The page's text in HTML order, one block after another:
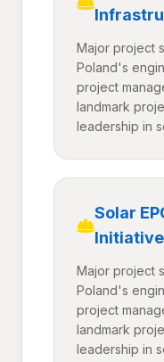
Major project
Poland's
project
landmark
leadership in
Solar
Initiative
Major project
Poland's
project
landmark
leadership in